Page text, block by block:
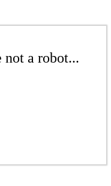
a robot...